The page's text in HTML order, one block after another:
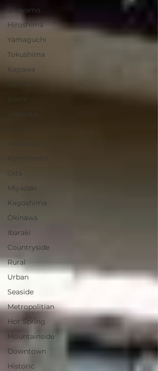
Okayama
Hiroshima
Yamaguchi
Tokushima
Kagawa
Ehime
Kochi
Fukuoka
Saga
Oita
Miyazaki
Kagoshima
Okinawa
Ibaraki
Countryside
Rural
Urban
Seaside
Metropolitian
Hot Spring
Mountainside
Downtown
Historic